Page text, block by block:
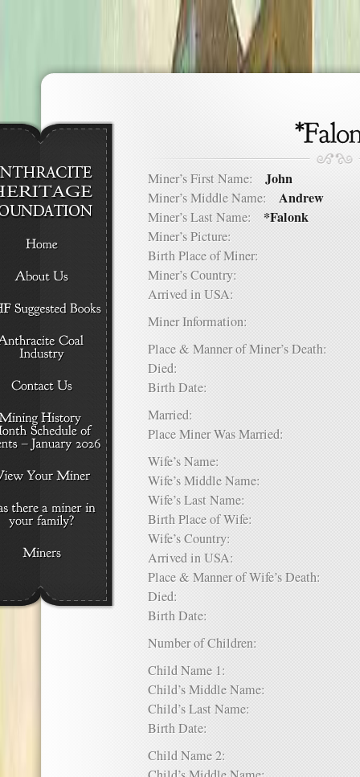
Miner’s First Name: John
Miner’s Middle Name: Andrew
Miner’s Last Name: *Falonk
Miner’s Picture:
Birth Place of Miner:
Miner’s Country:
Arrived in USA:
Miner Information:
Place & Manner of Miner’s Death:
Died:
Birth Date:
Married:
Place Miner Was Married:
Wife’s Name:
Wife’s Middle Name:
Wife’s Last Name:
Birth Place of Wife:
Wife’s Country:
Arrived in USA:
Place & Manner of Wife’s Death:
Died:
Birth Date:
Number of Children:
Child Name 1:
Child’s Middle Name:
Child’s Last Name:
Birth Date:
Child Name 2: